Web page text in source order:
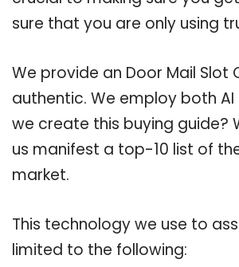
sure that you are only using
We provide an Door Mail
authentic. We employ both
we create this buying
us manifest a top-10 list of
market.
This technology we use to
limited to the following: